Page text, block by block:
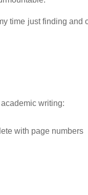
time just finding and
writing:
with page numbers